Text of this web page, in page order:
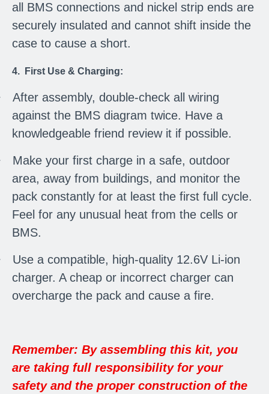
all BMS connections and nickel strip ends are
securely insulated and cannot shift inside the
case to cause a short.
4. First Use & Charging:
After assembly, double-check all wiring
against the BMS diagram twice. Have a
knowledgeable friend review it if possible.
Make your first charge in a safe, outdoor
area, away from buildings, and monitor the
pack constantly for at least the first full cycle.
Feel for any unusual heat from the cells or
BMS.
Use a compatible, high-quality 12.6V Li-ion
charger. A cheap or incorrect charger can
overcharge the pack and cause a fire.
Remember: By assembling this kit, you
are taking full responsibility for your
safety and the proper construction of the